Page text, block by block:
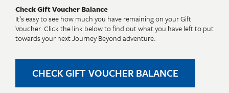
Check Gift Voucher Balance
It’s easy to see how much you have remaining on your Gift
Voucher. Click the link below to find out what you have left to put
towards your next Journey Beyond adventure.
CHECK GIFT VOUCHER BALANCE